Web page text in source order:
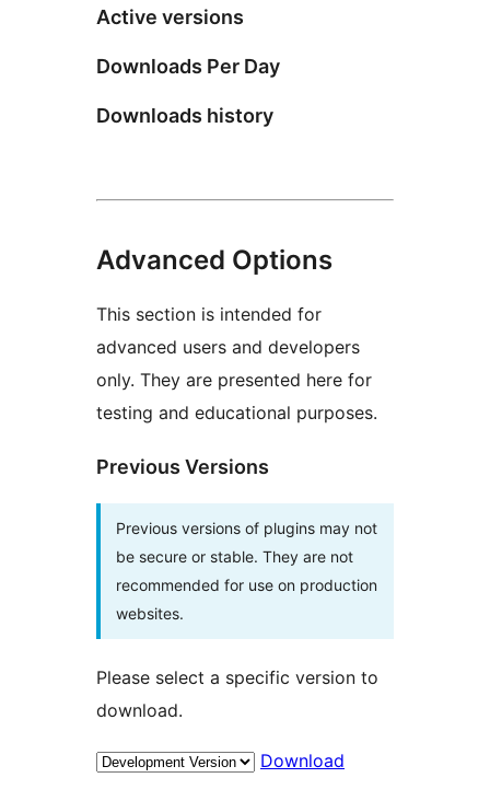
Active versions
Downloads Per Day
Downloads history
Advanced Options
This section is intended for
advanced users and developers
only. They are presented here for
testing and educational purposes.
Previous Versions
Previous versions of plugins may not
be secure or stable. They are not
recommended for use on production
websites.
Please select a specific version to
download.
Download